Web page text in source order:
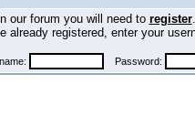
our forum you will need to register
already registered, enter your
Password: